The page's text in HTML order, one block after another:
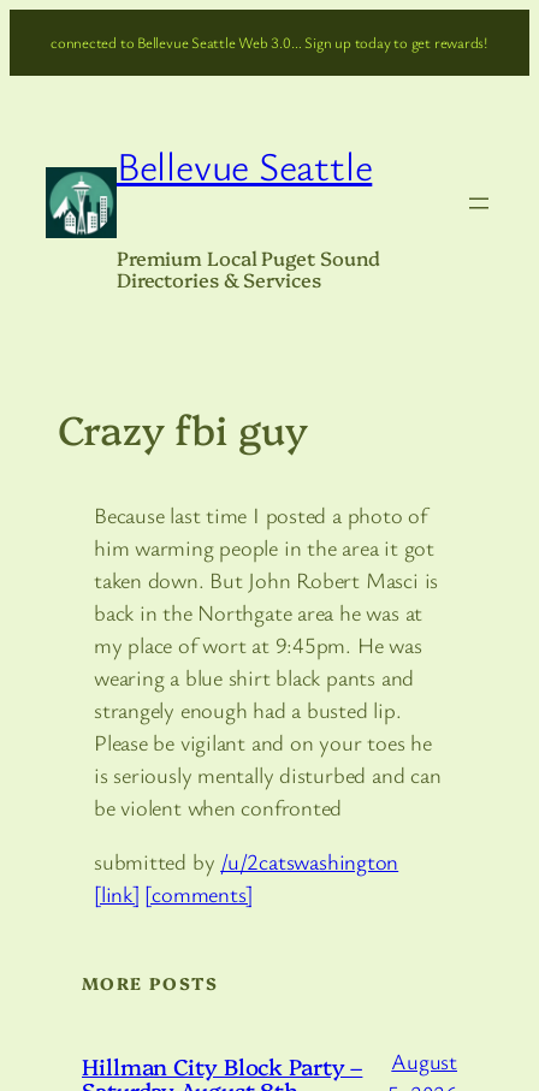
connected to Bellevue Seattle Web 3.0… Sign up today to get rewards!
Bellevue Seattle
Premium Local Puget Sound
Directories & Services
Crazy fbi guy
Because last time I posted a photo of
him warming people in the area it got
taken down. But John Robert Masci is
back in the Northgate area he was at
my place of wort at 9:45pm. He was
wearing a blue shirt black pants and
strangely enough had a busted lip.
Please be vigilant and on your toes he
is seriously mentally disturbed and can
be violent when confronted
submitted by /u/2catswashington
[link] [comments]
MORE POSTS
Hillman City Block Party –
August